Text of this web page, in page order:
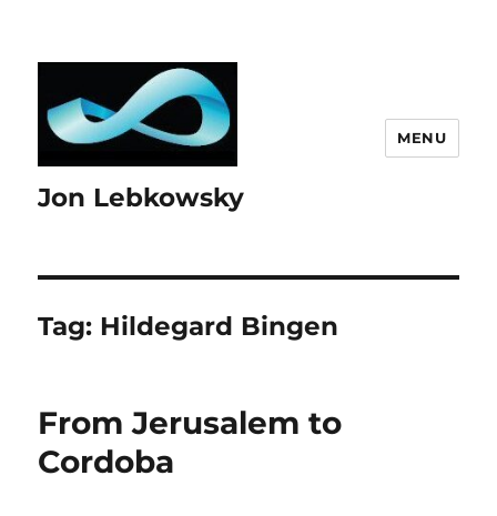
Jon Lebkowsky
MENU
Tag: Hildegard Bingen
From Jerusalem to
Cordoba